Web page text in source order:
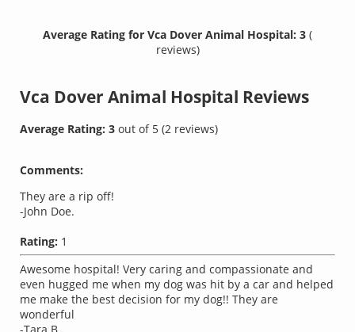
Average Rating for Vca Dover Animal Hospital: 3 (
reviews)
Vca Dover Animal Hospital Reviews
Average Rating:3out of 5(2 reviews)
Comments:
They are a rip off!
-John Doe.
Rating: 1
Awesome hospital! Very caring and compassionate and
even hugged me when my dog was hit by a car and helped
me make the best decision for my dog!! They are
wonderful